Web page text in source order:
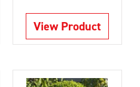
View Product